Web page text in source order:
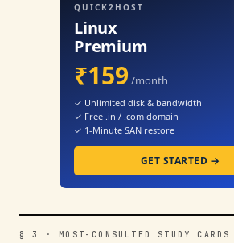
QUICK2HOST
Linux
Premium
₹159 /month
✓ Unlimited disk & bandwidth
✓ Free .in / .com domain
✓ 1-Minute SAN restore
GET STARTED →
§ 3 · MOST-CONSULTED STUDY CARDS